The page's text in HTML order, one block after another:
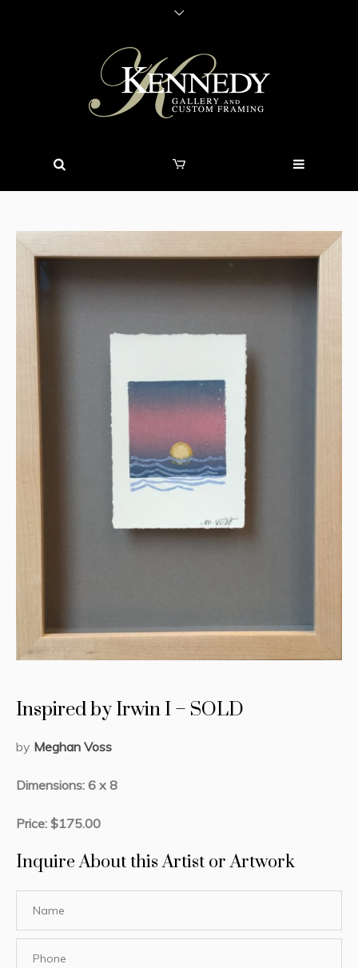
Inspired by Irwin I – SOLD
by Meghan Voss
Dimensions: 6 x 8
Price: $175.00
Inquire About this Artist or Artwork